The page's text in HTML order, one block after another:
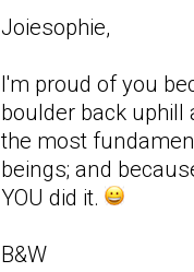
Joiesophie,
I'm proud of you
boulder back
the most
beings; and
YOU did it.
B&W